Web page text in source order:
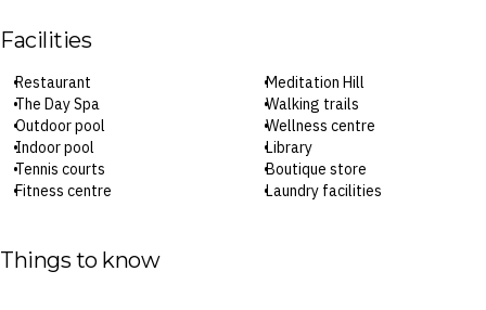
Facilities
Restaurant
The Day Spa
Outdoor pool
Indoor pool
Tennis courts
Fitness centre
studios
Indoor cycling room
Meditation Hill
Walking trails
Wellness centre
Library
Boutique store
Laundry facilities
Things to know